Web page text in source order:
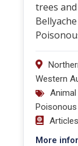
trees
Western
More